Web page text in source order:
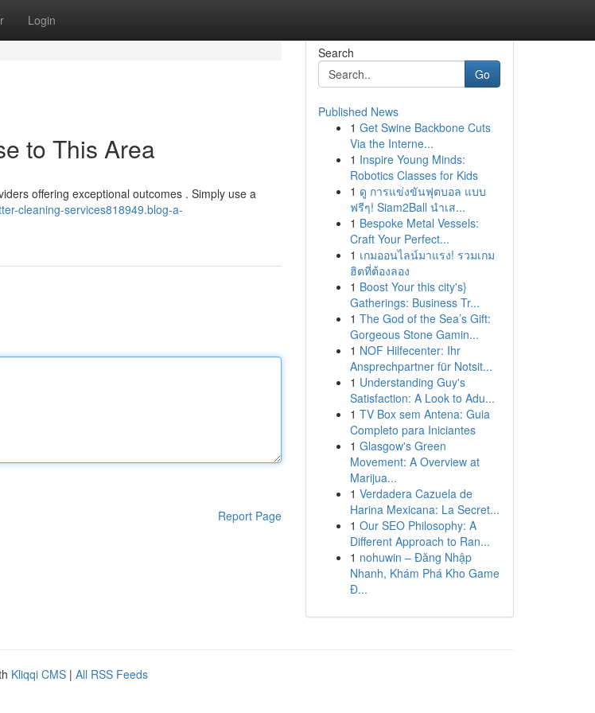
Login
to This Area
offering exceptional outcomes . Simply use a
cleaning-services818949.blog-a-
Report Page
Search
Go
Published News
1 Get Swine Backbone Cuts
Via the Interne...
1 Inspire Young Minds:
Robotics Classes for Kids
1 ดู การแข่งขันฟุตบอล แบบ
ฟรีๆ! Siam2Ball นำเส...
1 Bespoke Metal Vessels:
Craft Your Perfect...
1 เกมออนไลน์มาแรง! รวมเกม
ฮิตที่ต้องลอง
1 Boost Your this city's}
Gatherings: Business Tr...
1 The God of the Sea’s Gift:
Gorgeous Stone Gamin...
1 NOF Hilfecenter: Ihr
Ansprechpartner für Notsit...
1 Understanding Guy's
Satisfaction: A Look to Adu...
1 TV Box sem Antena: Guia
Completo para Iniciantes
1 Glasgow's Green
Movement: A Overview at
Marijua...
1 Verdadera Cazuela de
Harina Mexicana: La Secret...
1 Our SEO Philosophy: A
Different Approach to Ran...
1 nohuwin – Đăng Nhập
Nhanh, Khám Phá Kho Game
Đ...
Kliqqi CMS | All RSS Feeds